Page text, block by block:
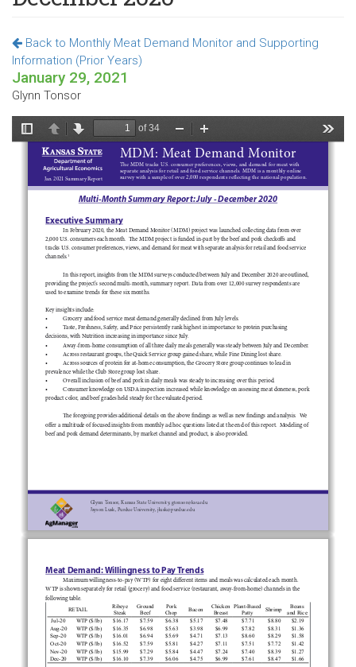
Back to Monthly Meat Demand Monitor and Supporting
Information (Prior Years)
January 29, 2021
Glynn Tonsor